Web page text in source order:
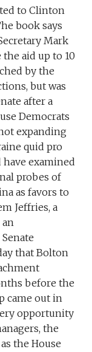
to Clinton
book says
Mark
aid up to 10
by the
but was
after a
Democrats
expanding
quid pro
examined
probes of
as favors to
Jeffries, a
an
that Bolton
before the
came out in
opportunity
the
the House